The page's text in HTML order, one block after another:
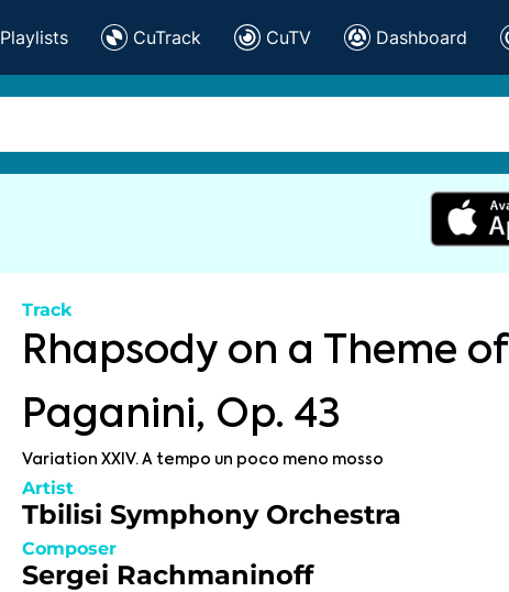
Playlists CuTrack CuTV Dashboard
Track
Rhapsody on a Theme of
Paganini, Op. 43
Variation XXIV. A tempo un poco meno mosso
Artist
Tbilisi Symphony Orchestra
Composer
Sergei Rachmaninoff